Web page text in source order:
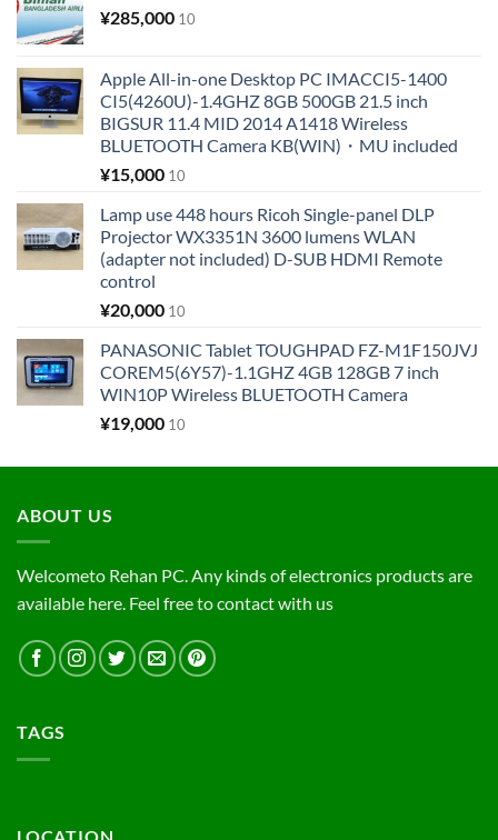
¥285,000 10
Apple All-in-one Desktop PC IMACCI5-1400
CI5(4260U)-1.4GHZ 8GB 500GB 21.5 inch
BIGSUR 11.4 MID 2014 A1418 Wireless
BLUETOOTH Camera KB(WIN)・MU included
¥15,000 10
Lamp use 448 hours Ricoh Single-panel DLP
Projector WX3351N 3600 lumens WLAN
(adapter not included) D-SUB HDMI Remote
control
¥20,000 10
PANASONIC Tablet TOUGHPAD FZ-M1F150JVJ
COREM5(6Y57)-1.1GHZ 4GB 128GB 7 inch
WIN10P Wireless BLUETOOTH Camera
¥19,000 10
ABOUT US
Welcometo Rehan PC. Any kinds of electronics products are
available here. Feel free to contact with us
TAGS